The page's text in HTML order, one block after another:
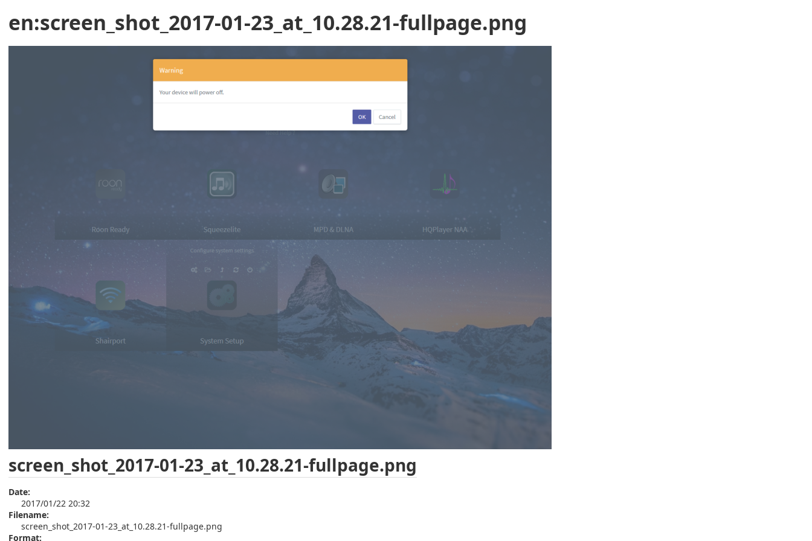
en:screen_shot_2017-01-23_at_10.28.21-fullpage.png
screen_shot_2017-01-23_at_10.28.21-fullpage.png
Date:
2017/01/22 20:32
Filename:
screen_shot_2017-01-23_at_10.28.21-fullpage.png
Format: